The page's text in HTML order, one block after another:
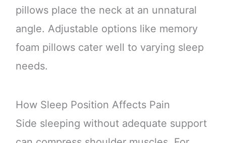
pillows place the neck at an unnatural
angle. Adjustable options like memory
foam pillows cater well to varying sleep
needs.
How Sleep Position Affects Pain
Side sleeping without adequate support